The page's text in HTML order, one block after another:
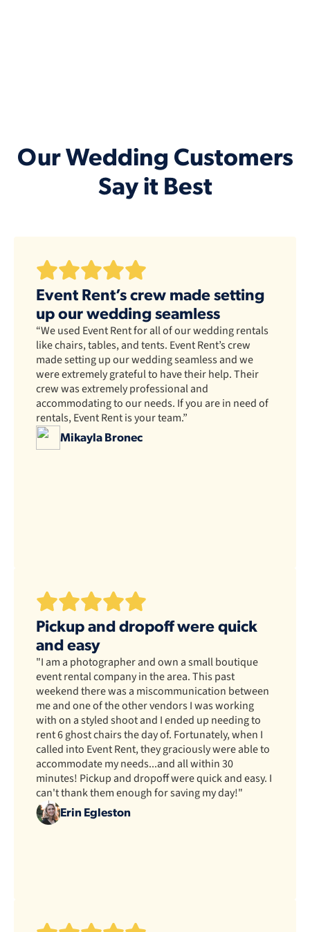
Our Wedding Customers
Say it Best
Event Rent’s crew made setting
up our wedding seamless
“We used Event Rent for all of our wedding rentals
like chairs, tables, and tents. Event Rent’s crew
made setting up our wedding seamless and we
were extremely grateful to have their help. Their
crew was extremely professional and
accommodating to our needs. If you are in need of
rentals, Event Rent is your team.”
Mikayla Bronec
Pickup and dropoff were quick
and easy
"I am a photographer and own a small boutique
event rental company in the area. This past
weekend there was a miscommunication between
me and one of the other vendors I was working
with on a styled shoot and I ended up needing to
rent 6 ghost chairs the day of. Fortunately, when I
called into Event Rent, they graciously were able to
accommodate my needs...and all within 30
minutes! Pickup and dropoff were quick and easy. I
can't thank them enough for saving my day!"
Erin Egleston